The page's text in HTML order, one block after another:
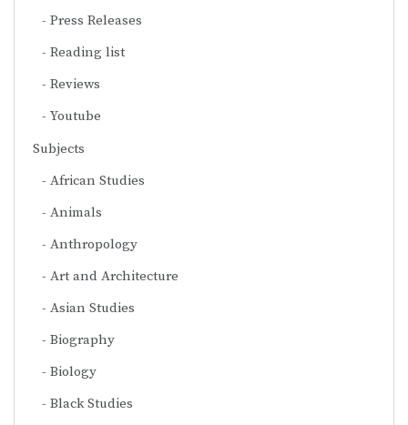
Press Releases
Reading list
Reviews
Youtube
Subjects
African Studies
Animals
Anthropology
Art and Architecture
Asian Studies
Biography
Biology
Black Studies